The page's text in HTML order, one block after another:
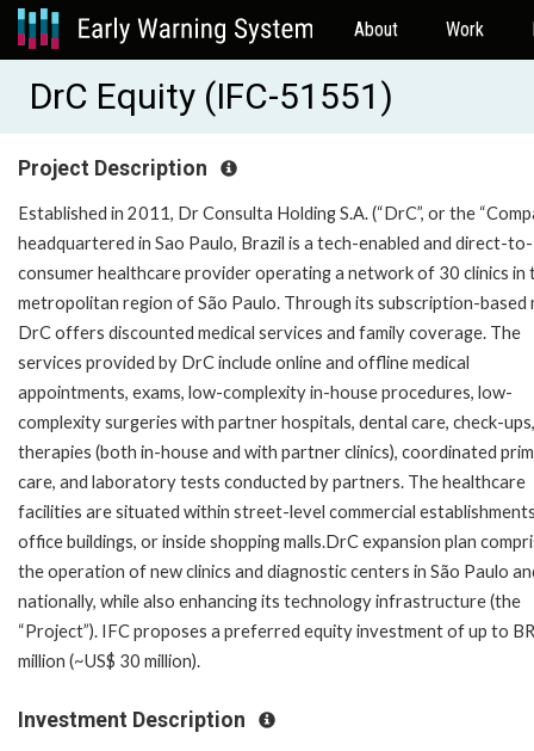
About Work
DrC Equity (IFC-51551)
Project Description
Established in 2011, Dr Consulta Holding S.A. (“DrC”, or the
headquartered in Sao Paulo, Brazil is a tech-enabled and direct-to-
consumer healthcare provider operating a network of 30 clinics in
metropolitan region of São Paulo. Through its subscription-based
DrC offers discounted medical services and family coverage. The
services provided by DrC include online and offline medical
appointments, exams, low-complexity in-house procedures, low-
complexity surgeries with partner hospitals, dental care, check-ups,
therapies (both in-house and with partner clinics), coordinated
care, and laboratory tests conducted by partners. The healthcare
facilities are situated within street-level commercial
office buildings, or inside shopping malls.DrC expansion plan
the operation of new clinics and diagnostic centers in São Paulo
nationally, while also enhancing its technology infrastructure (the
“Project”). IFC proposes a preferred equity investment of up to
million (~US$ 30 million).
Investment Description